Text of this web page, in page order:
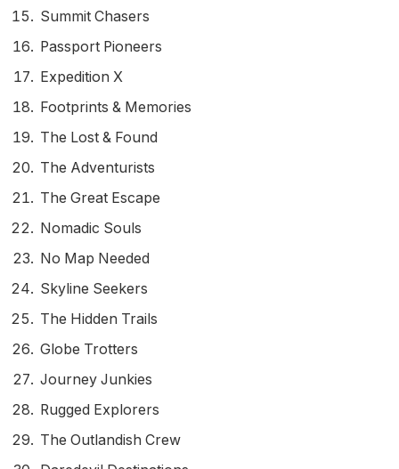
Summit Chasers
Passport Pioneers
Expedition X
Footprints & Memories
The Lost & Found
The Adventurists
The Great Escape
Nomadic Souls
No Map Needed
Skyline Seekers
The Hidden Trails
Globe Trotters
Journey Junkies
Rugged Explorers
The Outlandish Crew